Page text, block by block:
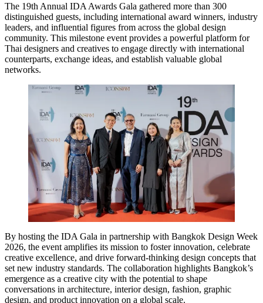
The 19th Annual IDA Awards Gala gathered more than 300
distinguished guests, including international award winners, industry
leaders, and influential figures from across the global design
community. This milestone event provides a powerful platform for
Thai designers and creatives to engage directly with international
counterparts, exchange ideas, and establish valuable global
networks.
By hosting the IDA Gala in partnership with Bangkok Design Week
2026, the event amplifies its mission to foster innovation, celebrate
creative excellence, and drive forward-thinking design concepts that
set new industry standards. The collaboration highlights Bangkok’s
emergence as a creative city with the potential to shape
conversations in architecture, interior design, fashion, graphic
design, and product innovation on a global scale.